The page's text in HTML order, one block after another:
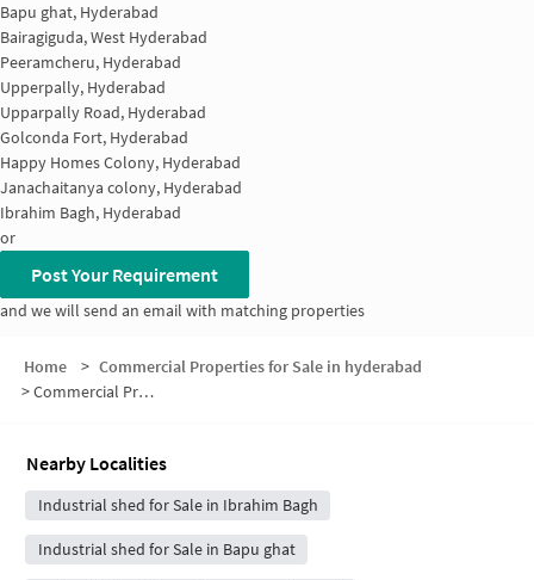
Bapu ghat, Hyderabad
Bairagiguda, West Hyderabad
Peeramcheru, Hyderabad
Upperpally, Hyderabad
Upparpally Road, Hyderabad
Golconda Fort, Hyderabad
Happy Homes Colony, Hyderabad
Janachaitanya colony, Hyderabad
Ibrahim Bagh, Hyderabad
or
Post Your Requirement
and we will send an email with matching properties
Home > Commercial Properties for Sale in hyderabad
>Commercial Properties for Sale in Bandlaguda Jagir
Nearby Localities
Industrial shed for Sale in Ibrahim Bagh
Industrial shed for Sale in Bapu ghat